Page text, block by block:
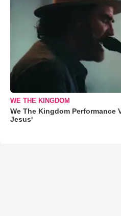
WE THE KINGDOM
We The Kingdom Performance
Jesus'